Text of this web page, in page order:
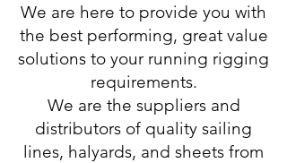
We are here to provide you with
the best performing, great value
solutions to your running rigging
requirements.
We are the suppliers and
distributors of quality sailing
lines, halyards, and sheets from